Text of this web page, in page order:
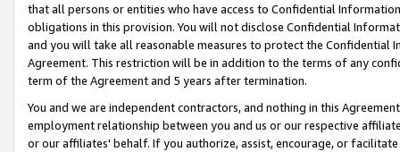
that all persons or entities who have access to Confidential
obligations in this provision. You will not disclose Confidential
and you will take all reasonable measures to protect the Confidential
Agreement. This restriction will be in addition to the terms of any
term of the Agreement and 5 years after termination.
You and we are independent contractors, and nothing in this
employment relationship between you and us or our respective
or our affiliates' behalf. If you authorize, assist, encourage, or